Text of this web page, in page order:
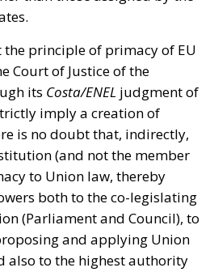
its
imply a creation of
is no doubt that, indirectly,
(and not the member
to Union law, thereby
both to the co-legislating
(Parliament and Council), to
and applying Union
also to the highest authority
(Court of Justice
amounts to creating greater
that is independently.